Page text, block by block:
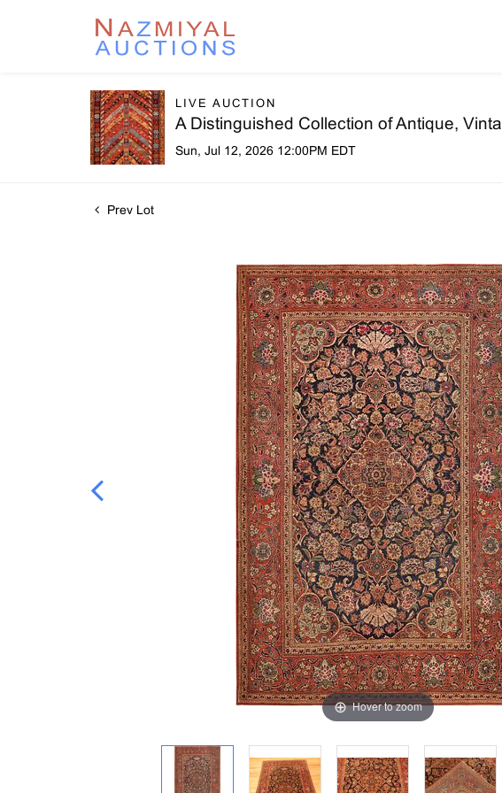
LIVE AUCTION
A Distinguished Collection of Antique,
Sun, Jul 12, 2026 12:00PM EDT
Prev Lot
Hover to zoom